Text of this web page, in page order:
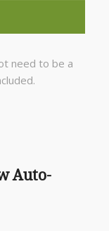
need to be a
Auto-